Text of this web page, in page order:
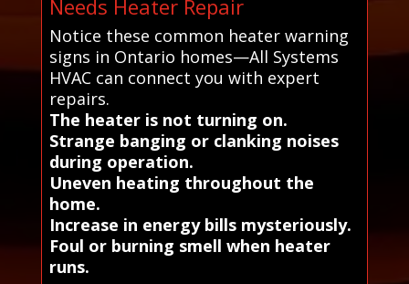
Needs Heater Repair
Notice these common heater warning
signs in Ontario homes—All Systems
HVAC can connect you with expert
repairs.
The heater is not turning on.
Strange banging or clanking noises
during operation.
Uneven heating throughout the
home.
Increase in energy bills mysteriously.
Foul or burning smell when heater
runs.